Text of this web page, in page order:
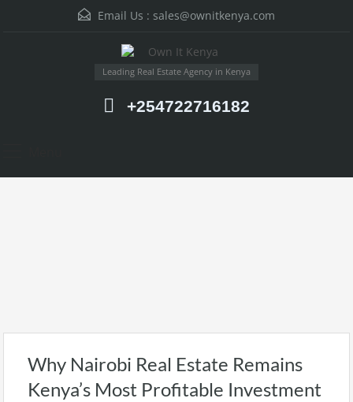
Email Us : sales@ownitkenya.com
Leading Real Estate Agency in Kenya
+254722716182
Why Nairobi Real Estate Remains
Kenya’s Most Profitable Investment